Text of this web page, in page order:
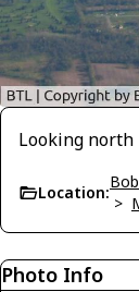
Looking north
Location:
>
Photo Info